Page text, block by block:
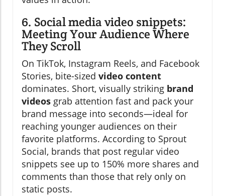
6. Social media video snippets:
Meeting Your Audience Where
They Scroll
On TikTok, Instagram Reels, and Facebook
Stories, bite-sized video content
dominates. Short, visually striking brand
videos grab attention fast and pack your
brand message into seconds—ideal for
reaching younger audiences on their
favorite platforms. According to Sprout
Social, brands that post regular video
snippets see up to 150% more shares and
comments than those that rely only on
static posts.